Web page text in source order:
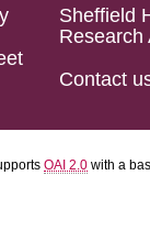
Sheffield
Research
Contact
OAI 2.0 with a